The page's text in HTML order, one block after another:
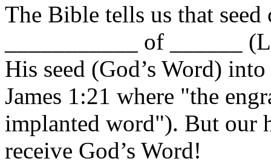
The Bible tells us that seed
___________ of ______
His seed (God’s Word)
James 1:21 where "the
implanted word"). But our
receive God’s Word!